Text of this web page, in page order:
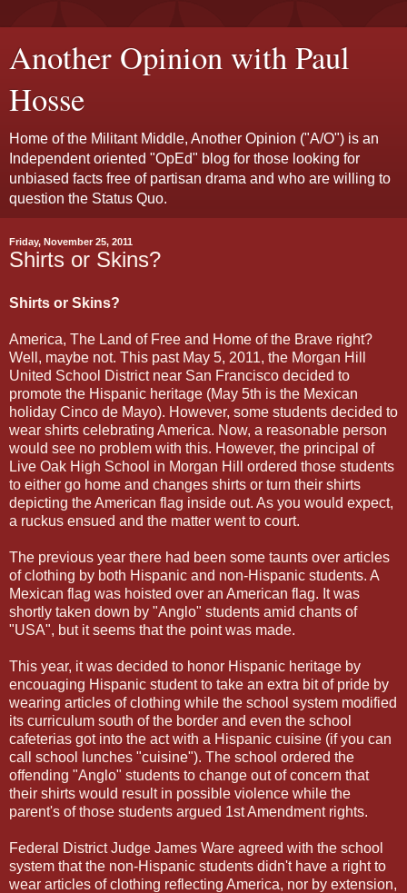
Another Opinion with Paul
Hosse
Home of the Militant Middle, Another Opinion ("A/O") is an
Independent oriented "OpEd" blog for those looking for
unbiased facts free of partisan drama and who are willing to
question the Status Quo.
Friday, November 25, 2011
Shirts or Skins?
Shirts or Skins?
America, The Land of Free and Home of the Brave right?
Well, maybe not. This past May 5, 2011, the Morgan Hill
United School District near San Francisco decided to
promote the Hispanic heritage (May 5th is the Mexican
holiday Cinco de Mayo). However, some students decided to
wear shirts celebrating America. Now, a reasonable person
would see no problem with this. However, the principal of
Live Oak High School in Morgan Hill ordered those students
to either go home and changes shirts or turn their shirts
depicting the American flag inside out. As you would expect,
a ruckus ensued and the matter went to court.
The previous year there had been some taunts over articles
of clothing by both Hispanic and non-Hispanic students. A
Mexican flag was hoisted over an American flag. It was
shortly taken down by "Anglo" students amid chants of
"USA", but it seems that the point was made.
This year, it was decided to honor Hispanic heritage by
encouaging Hispanic student to take an extra bit of pride by
wearing articles of clothing while the school system modified
its curriculum south of the border and even the school
cafeterias got into the act with a Hispanic cuisine (if you can
call school lunches "cuisine"). The school ordered the
offending "Anglo" students to change out of concern that
their shirts would result in possible violence while the
parent's of those students argued 1st Amendment rights.
Federal District Judge James Ware agreed with the school
system that the non-Hispanic students didn't have a right to
wear articles of clothing reflecting America, nor by extension,